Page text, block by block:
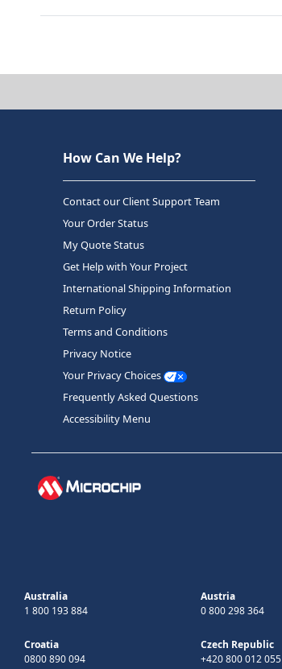
How Can We Help?
Contact our Client Support Team
Your Order Status
My Quote Status
Get Help with Your Project
International Shipping Information
Return Policy
Terms and Conditions
Privacy Notice
Your Privacy Choices
Frequently Asked Questions
Accessibility Menu
Australia
1 800 193 884
Austria
0 800 298 364
Croatia
0800 890 094
Czech Republic
+420 800 012 055